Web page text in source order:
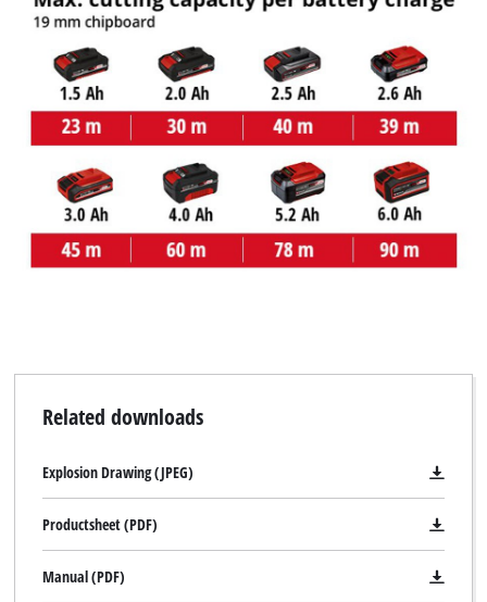
Related downloads
Explosion Drawing (JPEG)
Productsheet (PDF)
Manual (PDF)